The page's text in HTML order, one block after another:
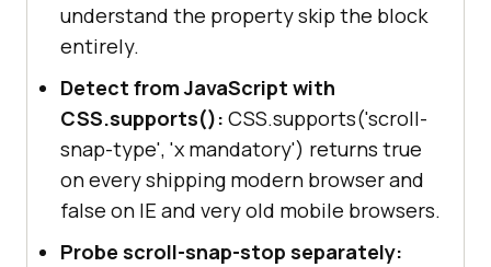
understand the property skip the block
entirely.
Detect from JavaScript with
CSS.supports(): CSS.supports('scroll-
snap-type', 'x mandatory') returns true
on every shipping modern browser and
false on IE and very old mobile browsers.
Probe scroll-snap-stop separately: